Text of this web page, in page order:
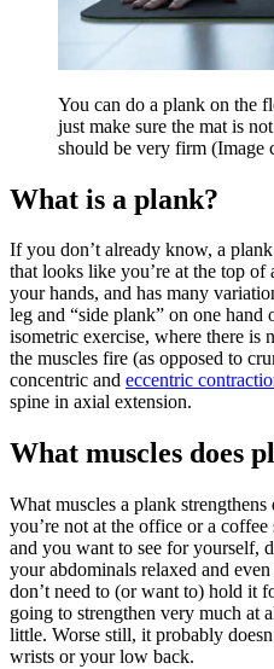
You can do a plank on the
just make sure the mat is
should be very firm (Image
What is a plank?
If you don’t already know, a
that looks like you’re at the top
your hands, and has many
leg and “side plank” on one
isometric exercise, where there is
the muscles fire (as opposed to
concentric and eccentric
spine in axial extension.
What muscles does
What muscles a plank
you’re not at the office or a
and you want to see for yourself,
your abdominals relaxed and
don’t need to (or want to) hold it
going to strengthen very much at
little. Worse still, it probably
wrists or your low back.